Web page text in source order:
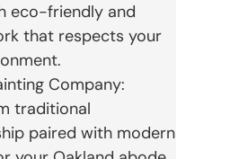
eco-friendly and
that respects your
Company:
traditional
paired with modern